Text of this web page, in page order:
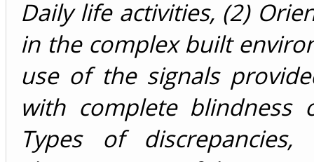
Daily life activities, (2)
in the complex built
use of the signals
with complete blindness
Types of